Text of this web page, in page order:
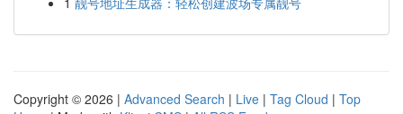
Copyright © 2026 | Advanced Search | Live | Tag Cloud | Top